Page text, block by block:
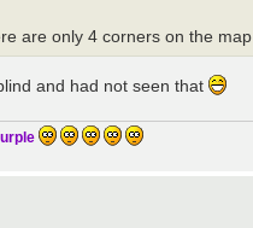
are only 4 corners on the map
and had not seen that